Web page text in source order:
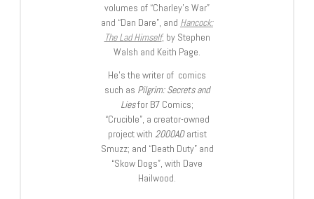
volumes of “Charley’s War”
and “Dan Dare”, and Hancock:
The Lad Himself, by Stephen
Walsh and Keith Page.
He’s the writer of comics
such as Pilgrim: Secrets and
Liesfor B7 Comics;
“Crucible”, a creator-owned
project with 2000ADartist
Smuzz; and “Death Duty” and
“Skow Dogs”, with Dave
Hailwood.